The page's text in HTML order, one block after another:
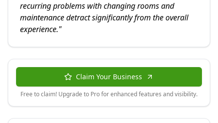
recurring problems with changing rooms and
maintenance detract significantly from the overall
experience."
Claim Your Business
Free to claim! Upgrade to Pro for enhanced features and visibility.